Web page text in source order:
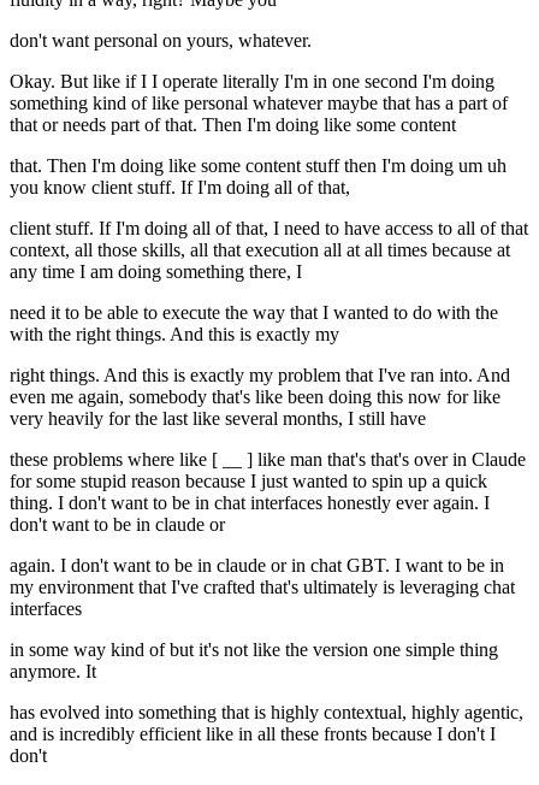
don't want personal on yours, whatever.
Okay. But like if I I operate literally I'm in one second I'm doing
something kind of like personal whatever maybe that has a part of
that or needs part of that. Then I'm doing like some content
that. Then I'm doing like some content stuff then I'm doing um uh
you know client stuff. If I'm doing all of that,
client stuff. If I'm doing all of that, I need to have access to all of that
context, all those skills, all that execution all at all times because at
any time I am doing something there, I
need it to be able to execute the way that I wanted to do with the
with the right things. And this is exactly my
right things. And this is exactly my problem that I've ran into. And
even me again, somebody that's like been doing this now for like
very heavily for the last like several months, I still have
these problems where like [ __ ] like man that's that's over in Claude
for some stupid reason because I just wanted to spin up a quick
thing. I don't want to be in chat interfaces honestly ever again. I
don't want to be in claude or
again. I don't want to be in claude or in chat GBT. I want to be in
my environment that I've crafted that's ultimately is leveraging chat
interfaces
in some way kind of but it's not like the version one simple thing
anymore. It
has evolved into something that is highly contextual, highly agentic,
and is incredibly efficient like in all these fronts because I don't I
don't